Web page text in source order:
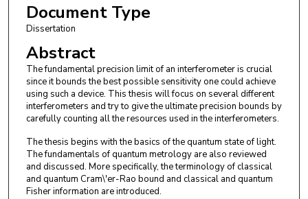
Document Type
Dissertation
Abstract
The fundamental precision limit of an interferometer is crucial
since it bounds the best possible sensitivity one could achieve
using such a device. This thesis will focus on several different
interferometers and try to give the ultimate precision bounds by
carefully counting all the resources used in the interferometers.
The thesis begins with the basics of the quantum state of light.
The fundamentals of quantum metrology are also reviewed
and discussed. More specifically, the terminology of classical
and quantum Cram\'er-Rao bound and classical and quantum
Fisher information are introduced.